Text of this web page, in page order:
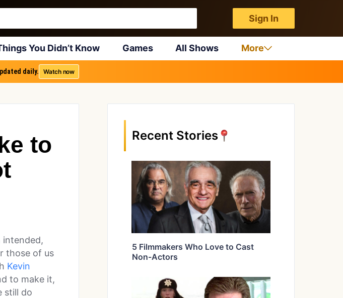
Sign In
You Didn’t Know Games All Shows More
daily. Watch now
to
intended,
those of us
Kevin
to make it,
still do
Recent Stories
5 Filmmakers Who Love to Cast
Non-Actors